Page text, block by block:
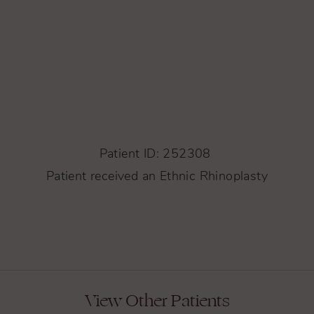
Patient ID: 252308
Patient received an Ethnic Rhinoplasty
View Other Patients